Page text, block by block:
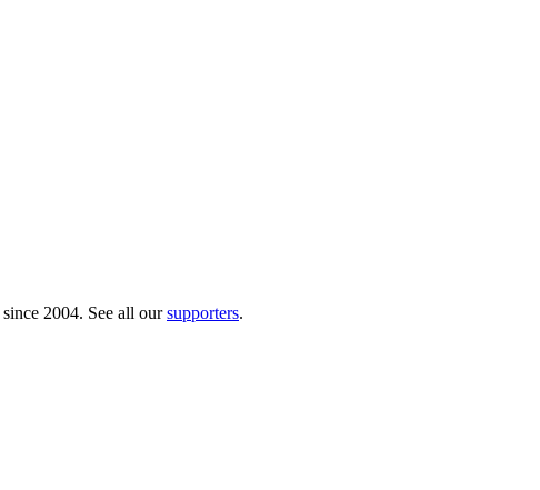
since 2004. See all oursupporters.